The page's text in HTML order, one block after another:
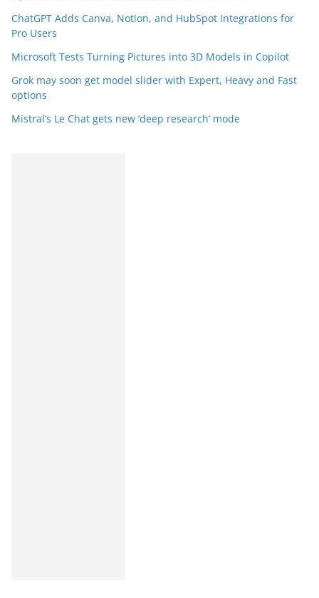
ChatGPT Adds Canva, Notion, and HubSpot Integrations for
Pro Users
Microsoft Tests Turning Pictures into 3D Models in Copilot
Grok may soon get model slider with Expert, Heavy and Fast
options
Mistral’s Le Chat gets new ‘deep research’ mode